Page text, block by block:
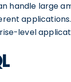
handle large
level